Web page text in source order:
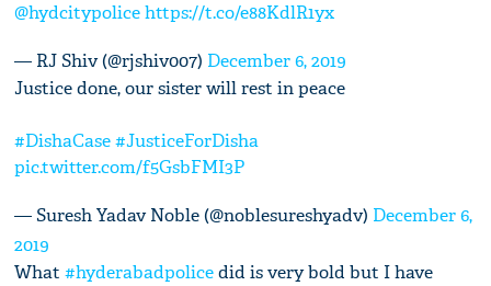
@hydcitypolice https://t.co/e88KdlR1yx
— RJ Shiv (@rjshiv007) December 6, 2019
Justice done, our sister will rest in peace
#DishaCase #JusticeForDisha
pic.twitter.com/f5GsbFMI3P
— Suresh Yadav Noble (@noblesureshyadv) December 6,
2019
What#hyderabadpolicedid is very bold but I have